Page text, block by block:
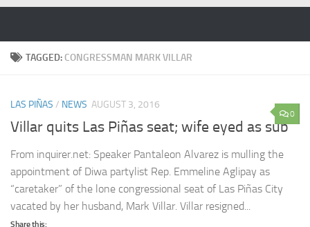
TAGGED: CONGRESSMAN MARK VILLAR
0
LAS PIÑAS / NEWS AUGUST 3, 2016
Villar quits Las Piñas seat; wife eyed as sub
From inquirer.net: Speaker Pantaleon Alvarez is mulling the
appointment of Diwa partylist Rep. Emmeline Aglipay as
“caretaker” of the lone congressional seat of Las Piñas City
vacated by her husband, Mark Villar. Villar resigned...
Share this: